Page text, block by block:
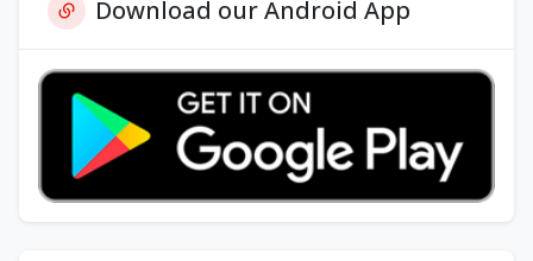
Download our Android App